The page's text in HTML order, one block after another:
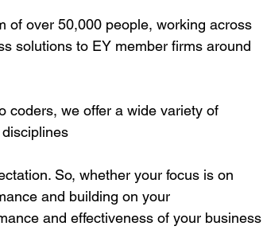
of over 50,000 people, working across
solutions to EY member firms around
coders, we offer a wide variety of
So, whether your focus is on
and building on your
and effectiveness of your business